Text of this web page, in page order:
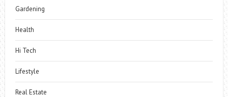
Gardening
Health
Hi Tech
Lifestyle
Real Estate